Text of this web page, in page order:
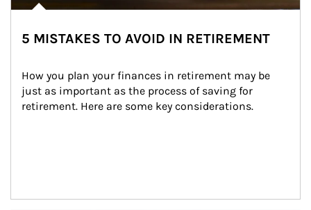
5 MISTAKES TO AVOID IN RETIREMENT
How you plan your finances in retirement may be
just as important as the process of saving for
retirement. Here are some key considerations.